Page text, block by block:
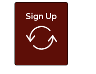
Sign Up